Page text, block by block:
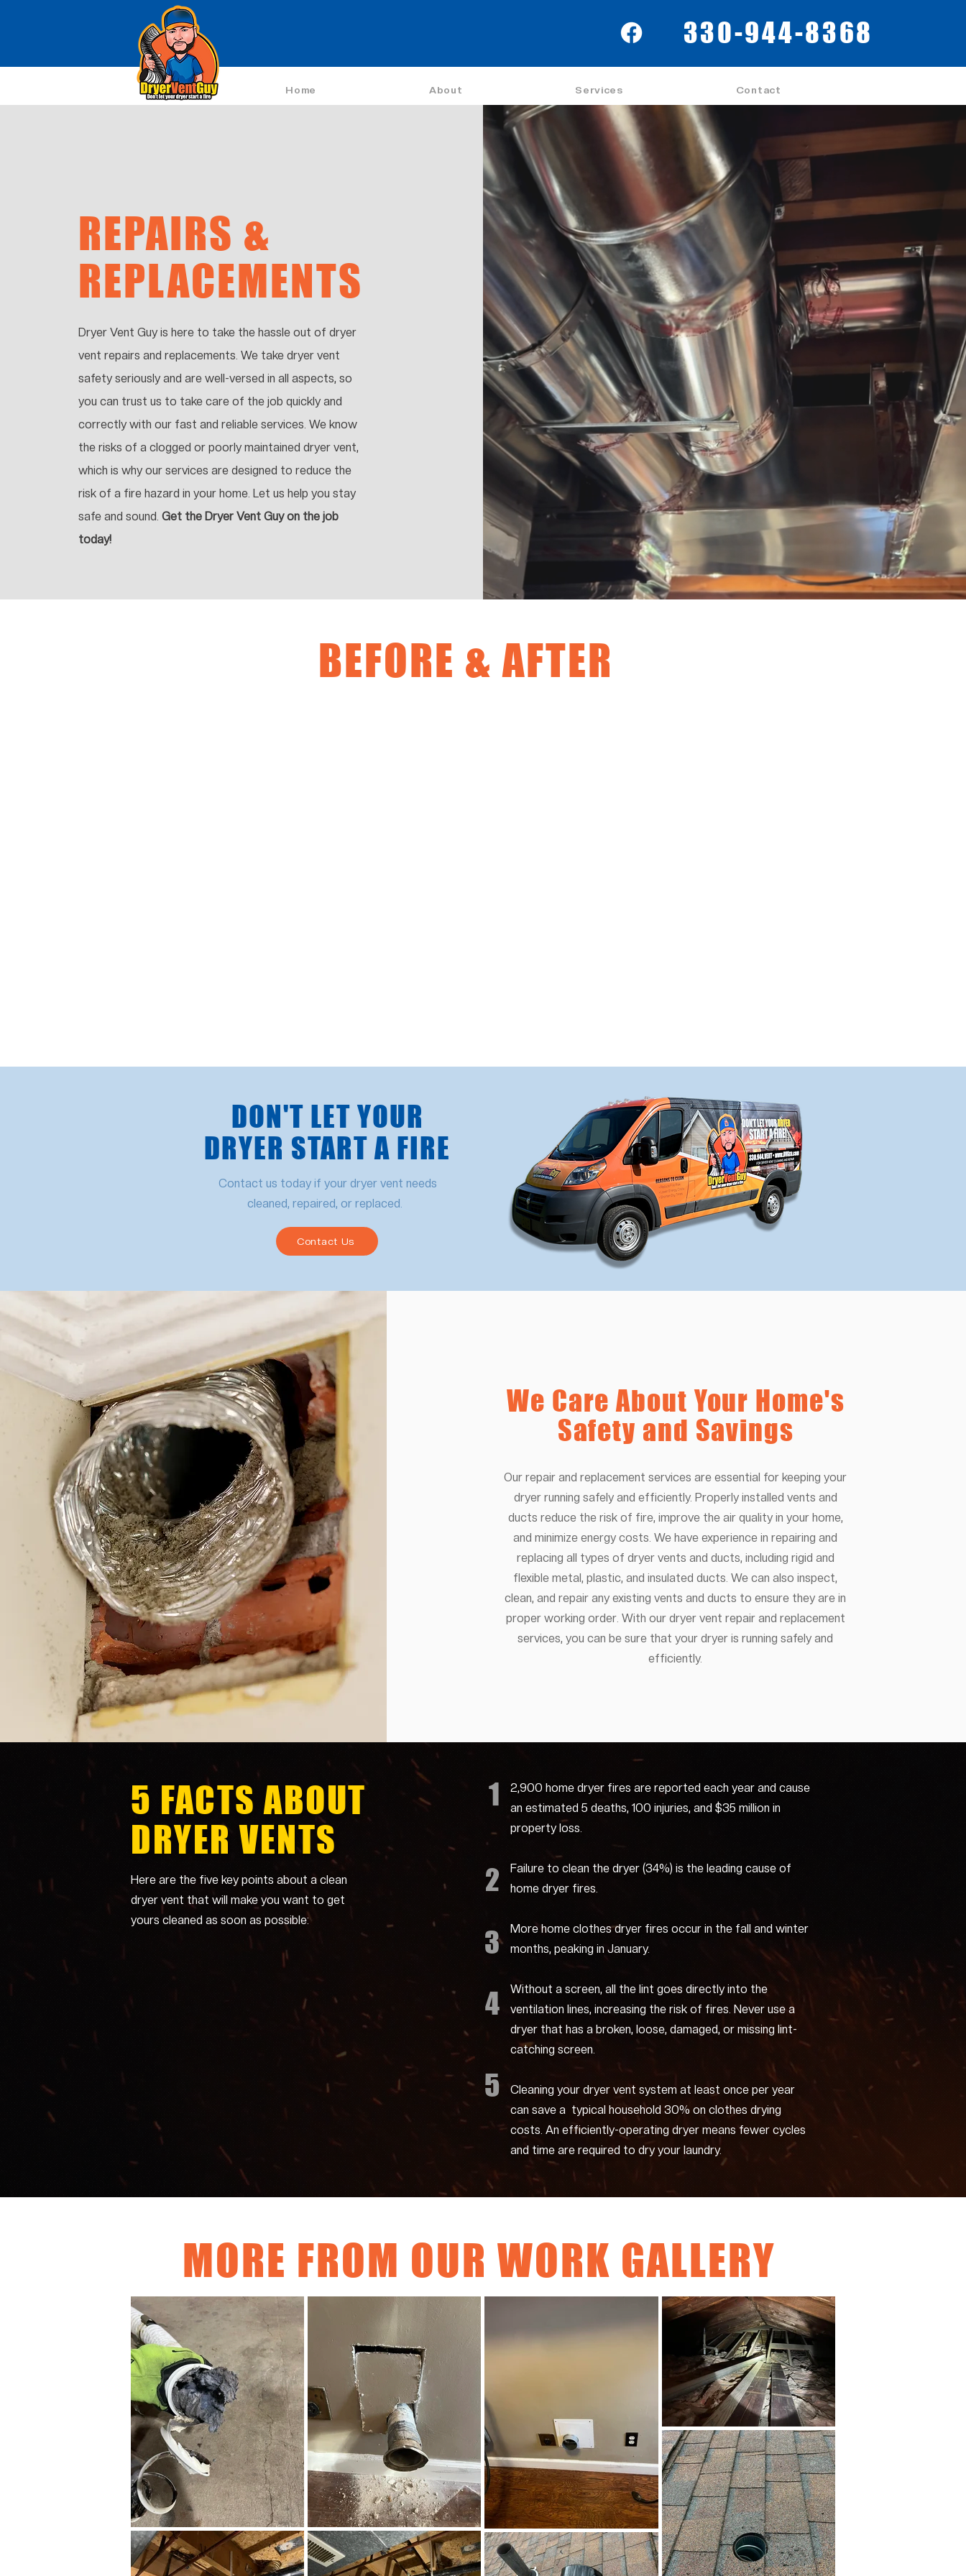
Home About Services Contact
330-944-8368
REPAIRS &
REPLACEMENTS
Dryer Vent Guy is here to take the hassle out of dryer
vent repairs and replacements. We take dryer vent
safety seriously and are well-versed in all aspects, so
you can trust us to take care of the job quickly and
correctly with our fast and reliable services. We know
the risks of a clogged or poorly maintained dryer vent,
which is why our services are designed to reduce the
risk of a fire hazard in your home. Let us help you stay
safe and sound. Get the Dryer Vent Guy on the job
today!
BEFORE & AFTER
DON'T LET YOUR
DRYER START A FIRE
Contact us today if your dryer vent needs
cleaned, repaired, or replaced.
Contact Us
We Care About Your Home's
Safety and Savings
Our repair and replacement services are essential for keeping your
dryer running safely and efficiently. Properly installed vents and
ducts reduce the risk of fire, improve the air quality in your home,
and minimize energy costs. We have experience in repairing and
replacing all types of dryer vents and ducts, including rigid and
flexible metal, plastic, and insulated ducts. We can also inspect,
clean, and repair any existing vents and ducts to ensure they are in
proper working order. With our dryer vent repair and replacement
services, you can be sure that your dryer is running safely and
efficiently.
5 FACTS ABOUT
DRYER VENTS
Here are the five key points about a clean
dryer vent that will make you want to get
yours cleaned as soon as possible:
1
2
3
4
5
2,900 home dryer fires are reported each year and cause
an estimated 5 deaths, 100 injuries, and $35 million in
property loss.
Failure to clean the dryer (34%) is the leading cause of
home dryer fires.
More home clothes dryer fires occur in the fall and winter
months, peaking in January.
Without a screen, all the lint goes directly into the
ventilation lines, increasing the risk of fires. Never use a
dryer that has a broken, loose, damaged, or missing lint-
catching screen.
Cleaning your dryer vent system at least once per year
can save a typical household 30% on clothes drying
costs. An efficiently-operating dryer means fewer cycles
and time are required to dry your laundry.
MORE FROM OUR WORK GALLERY